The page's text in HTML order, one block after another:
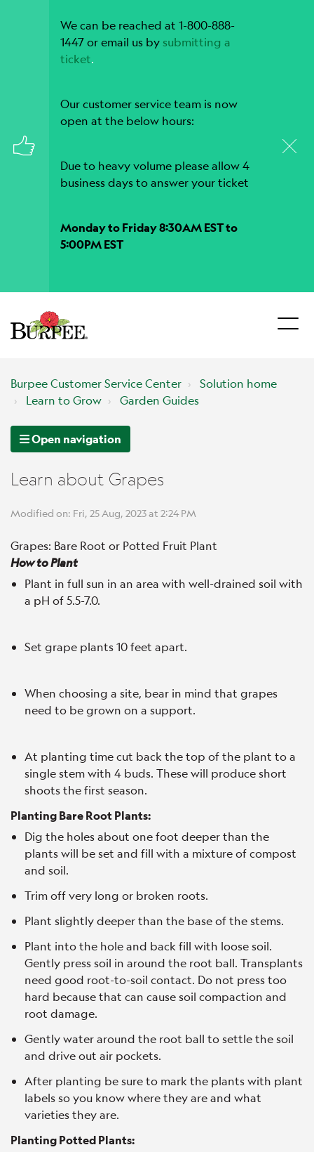
We can be reached at 1-800-888-
1447 or email us by submitting a
ticket.
Our customer service team is now
open at the below hours:
Due to heavy volume please allow 4
business days to answer your ticket
Monday to Friday 8:30AM EST to
5:00PM EST
Burpee Customer Service Center
Solution home
Learn to Grow
Garden Guides
Open navigation
Learn about Grapes
Modified on: Fri, 25 Aug, 2023 at 2:24 PM
Grapes: Bare Root or Potted Fruit Plant
How to Plant
Plant in full sun in an area with well-drained soil with
a pH of 5.5-7.0.
Set grape plants 10 feet apart.
When choosing a site, bear in mind that grapes
need to be grown on a support.
At planting time cut back the top of the plant to a
single stem with 4 buds. These will produce short
shoots the first season.
Planting Bare Root Plants:
Dig the holes about one foot deeper than the
plants will be set and fill with a mixture of compost
and soil.
Trim off very long or broken roots.
Plant slightly deeper than the base of the stems.
Plant into the hole and back fill with loose soil.
Gently press soil in around the root ball. Transplants
need good root-to-soil contact. Do not press too
hard because that can cause soil compaction and
root damage.
Gently water around the root ball to settle the soil
and drive out air pockets.
After planting be sure to mark the plants with plant
labels so you know where they are and what
varieties they are.
Planting Potted Plants: